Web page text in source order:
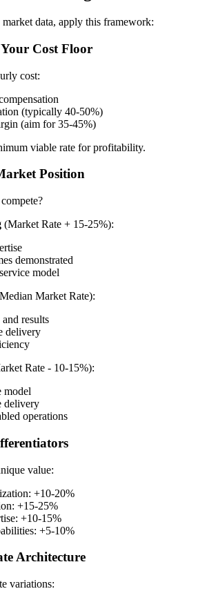
market data, apply this framework:
Cost Floor
cost:
(typically 40-50%)
(aim for 35-45%)
viable rate for profitability.
Position
(Market Rate + 15-25%):
demonstrated
model
Market Rate):
results
delivery
Rate - 10-15%):
model
delivery
operations
value:
+10-20%
+15-25%
+10-15%
+5-10%
Architecture
variations: